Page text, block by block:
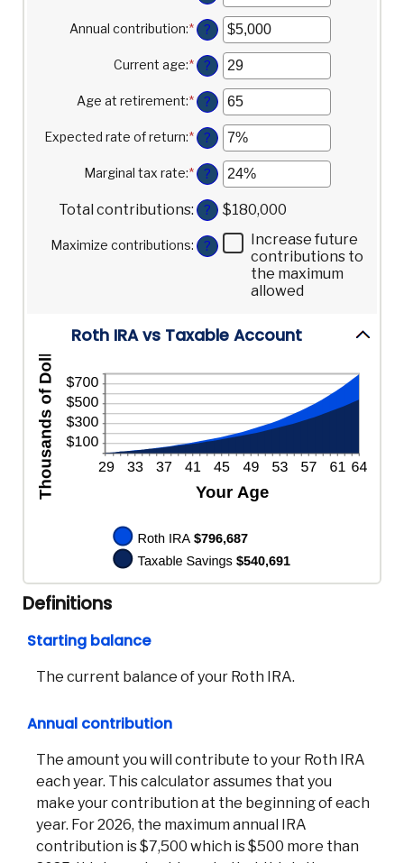
an
amount
between
$0
and
$2,000,000
Annual contribution:*Enter
an
amount
between
$0
and
$1,000,000
?
Current age:*Enter
an
amount
between
0
and
?
Age at retirement:*Enter
an
amount
between
10
and
?
Expected rate of return:*Enter
an
amount
between
0%
and
?
Marginal tax rate:*Enter
an
amount
between
0%
and
?
Total contributions: ? $180,000
Maximize contributions: ?
Increase future
contributions to
the maximum
allowed
Roth IRA vs Taxable Account
Definitions
Starting balance
The current balance of your Roth IRA.
Annual contribution
The amount you will contribute to your Roth IRA
each year. This calculator assumes that you
make your contribution at the beginning of each
year. For 2026, the maximum annual IRA
contribution is $7,500 which is $500 more than